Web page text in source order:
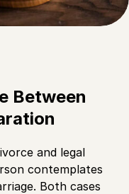
Between
and legal
contemplates
Both cases